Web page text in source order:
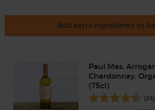
Add extra ingredients to
Paul Mas,
Chardonnay,
(75cl)
(24)